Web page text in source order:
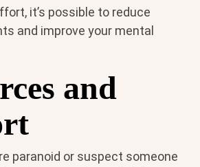
it’s possible to reduce
and improve your mental
and
paranoid or suspect someone